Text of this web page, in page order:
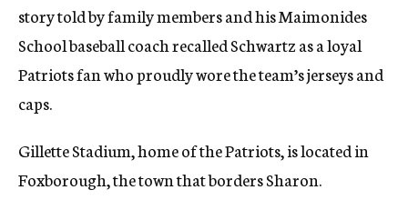
story told by family members and his Maimonides
School baseball coach recalled Schwartz as a loyal
Patriots fan who proudly wore the team’s jerseys and
caps.
Gillette Stadium, home of the Patriots, is located in
Foxborough, the town that borders Sharon.